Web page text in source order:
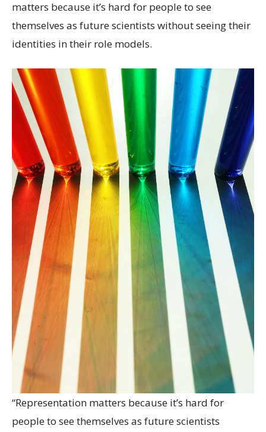
matters because it’s hard for people to see
themselves as future scientists without seeing their
identities in their role models.
“Representation matters because it’s hard for
people to see themselves as future scientists